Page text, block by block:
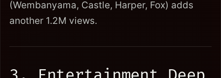
(Wembanyama, Castle, Harper, Fox) adds
another 1.2M views.